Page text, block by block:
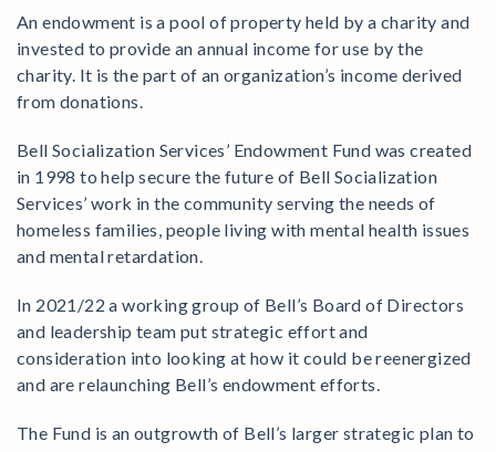
An endowment is a pool of property held by a charity and
invested to provide an annual income for use by the
charity. It is the part of an organization’s income derived
from donations.
Bell Socialization Services’ Endowment Fund was created
in 1998 to help secure the future of Bell Socialization
Services’ work in the community serving the needs of
homeless families, people living with mental health issues
and mental retardation.
In 2021/22 a working group of Bell’s Board of Directors
and leadership team put strategic effort and
consideration into looking at how it could be reenergized
and are relaunching Bell’s endowment efforts.
The Fund is an outgrowth of Bell’s larger strategic plan to